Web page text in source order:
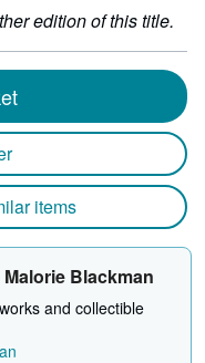
edition of this title.
items
Blackman
and collectible